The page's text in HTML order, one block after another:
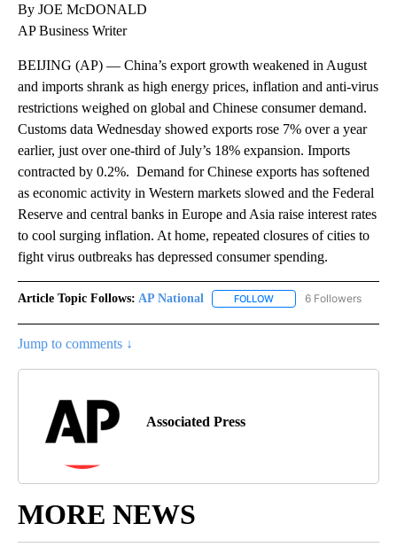
By JOE McDONALD
AP Business Writer
BEIJING (AP) — China’s export growth weakened in August
and imports shrank as high energy prices, inflation and anti-virus
restrictions weighed on global and Chinese consumer demand.
Customs data Wednesday showed exports rose 7% over a year
earlier, just over one-third of July’s 18% expansion. Imports
contracted by 0.2%. Demand for Chinese exports has softened
as economic activity in Western markets slowed and the Federal
Reserve and central banks in Europe and Asia raise interest rates
to cool surging inflation. At home, repeated closures of cities to
fight virus outbreaks has depressed consumer spending.
Article Topic Follows: AP National FOLLOW FOLLOW "AP NATIONAL"
6 Followers
Jump to comments ↓
Associated Press
MORE NEWS